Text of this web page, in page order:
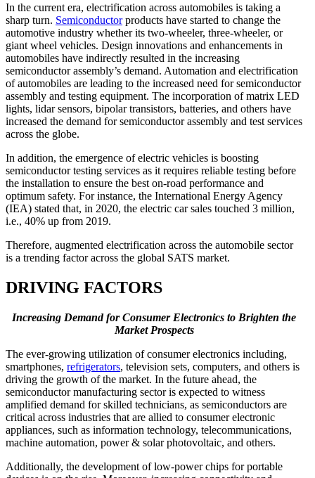
In the current era, electrification across automobiles is taking a
sharp turn. Semiconductorproducts have started to change the
automotive industry whether its two-wheeler, three-wheeler, or
giant wheel vehicles. Design innovations and enhancements in
automobiles have indirectly resulted in the increasing
semiconductor assembly’s demand. Automation and electrification
of automobiles are leading to the increased need for semiconductor
assembly and testing equipment. The incorporation of matrix LED
lights, lidar sensors, bipolar transistors, batteries, and others have
increased the demand for semiconductor assembly and test services
across the globe.
In addition, the emergence of electric vehicles is boosting
semiconductor testing services as it requires reliable testing before
the installation to ensure the best on-road performance and
optimum safety. For instance, the International Energy Agency
(IEA) stated that, in 2020, the electric car sales touched 3 million,
i.e., 40% up from 2019.
Therefore, augmented electrification across the automobile sector
is a trending factor across the global SATS market.
DRIVING FACTORS
Increasing Demand for Consumer Electronics to Brighten the
Market Prospects
The ever-growing utilization of consumer electronics including,
smartphones, refrigerators, television sets, computers, and others is
driving the growth of the market. In the future ahead, the
semiconductor manufacturing sector is expected to witness
amplified demand for skilled technicians, as semiconductors are
critical across industries that are allied to consumer electronic
appliances, such as information technology, telecommunications,
machine automation, power & solar photovoltaic, and others.
Additionally, the development of low-power chips for portable